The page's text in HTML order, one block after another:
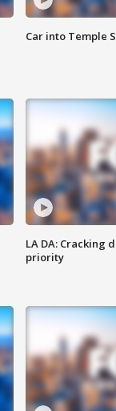
Car into Temple
LA DA: Cracking
priority